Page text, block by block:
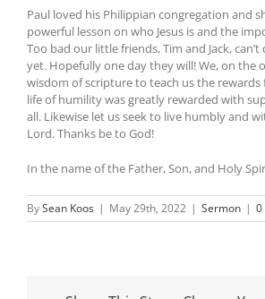
Paul loved his Philippian congregation and
powerful lesson on who Jesus is and the
Too bad our little friends, Tim and Jack,
yet. Hopefully one day they will! We, on the
wisdom of scripture to teach us the rewards
life of humility was greatly rewarded with
all. Likewise let us seek to live humbly and
Lord. Thanks be to God!
In the name of the Father, Son, and Holy
BySean Koos | May 29th, 2022 | Sermon | 0